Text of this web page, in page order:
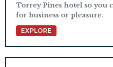
Torrey Pines hotel so you
for business or pleasure.
EXPLORE